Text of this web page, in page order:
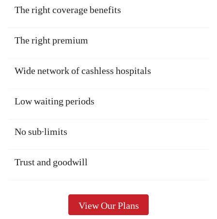
The right coverage benefits
The right premium
Wide network of cashless hospitals
Low waiting periods
No sub-limits
Trust and goodwill
View Our Plans